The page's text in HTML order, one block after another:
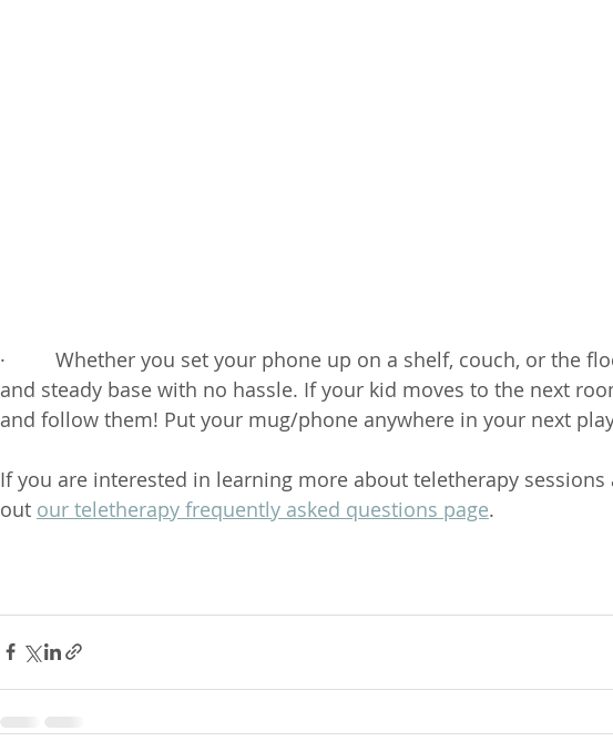
·         Whether you set your phone up on a shelf, couch, or the
and steady base with no hassle. If your kid moves to the next
and follow them! Put your mug/phone anywhere in your next
If you are interested in learning more about teletherapy sessions
out our teletherapy frequently asked questions page.